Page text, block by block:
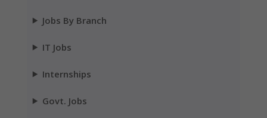
Jobs By Branch
IT Jobs
Internships
Govt. Jobs